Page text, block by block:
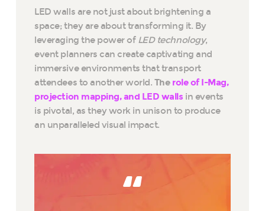
LED walls are not just about brightening a
space; they are about transforming it. By
leveraging the power of LED technology,
event planners can create captivating and
immersive environments that transport
attendees to another world. The role of I-Mag,
projection mapping, and LED walls in events
is pivotal, as they work in unison to produce
an unparalleled visual impact.